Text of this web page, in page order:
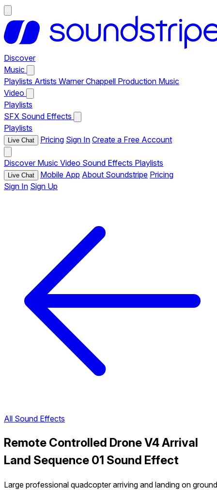
Discover
Music
Playlists Artists Warner Chappell Production Music
Video
Playlists
SFX Sound Effects
Playlists
Live Chat Pricing Sign In Create a Free Account
Discover Music Video Sound Effects Playlists
Live Chat Mobile App About Soundstripe Pricing
Sign In Sign Up
All Sound Effects
Remote Controlled Drone V4 Arrival
Land Sequence 01 Sound Effect
Large professional quadcopter arriving and landing on